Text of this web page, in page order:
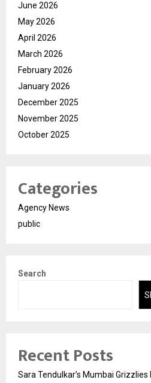
June 2026
May 2026
April 2026
March 2026
February 2026
January 2026
December 2025
November 2025
October 2025
Categories
Agency News
public
Search
Recent Posts
Sara Tendulkar’s Mumbai